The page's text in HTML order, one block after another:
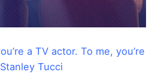
a TV actor. To me, you’re
Tucci